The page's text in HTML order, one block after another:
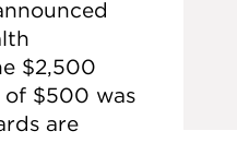
$2,500
of $500 was
are